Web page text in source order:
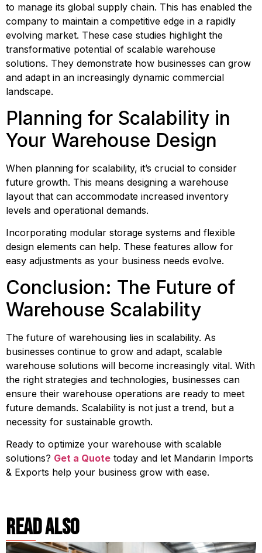
to manage its global supply chain. This has enabled the
company to maintain a competitive edge in a rapidly
evolving market. These case studies highlight the
transformative potential of scalable warehouse
solutions. They demonstrate how businesses can grow
and adapt in an increasingly dynamic commercial
landscape.
Planning for Scalability in
Your Warehouse Design
When planning for scalability, it’s crucial to consider
future growth. This means designing a warehouse
layout that can accommodate increased inventory
levels and operational demands.
Incorporating modular storage systems and flexible
design elements can help. These features allow for
easy adjustments as your business needs evolve.
Conclusion: The Future of
Warehouse Scalability
The future of warehousing lies in scalability. As
businesses continue to grow and adapt, scalable
warehouse solutions will become increasingly vital. With
the right strategies and technologies, businesses can
ensure their warehouse operations are ready to meet
future demands. Scalability is not just a trend, but a
necessity for sustainable growth.
Ready to optimize your warehouse with scalable
solutions? Get a Quote today and let Mandarin Imports
& Exports help your business grow with ease.
read also